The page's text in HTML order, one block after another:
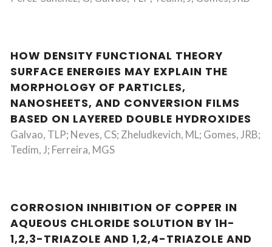
HOW DENSITY FUNCTIONAL THEORY
SURFACE ENERGIES MAY EXPLAIN THE
MORPHOLOGY OF PARTICLES,
NANOSHEETS, AND CONVERSION FILMS
BASED ON LAYERED DOUBLE HYDROXIDES
Galvao, TLP; Neves, CS; Zheludkevich, ML; Gomes, JRB;
Tedim, J; Ferreira, MGS
CORROSION INHIBITION OF COPPER IN
AQUEOUS CHLORIDE SOLUTION BY 1H-
1,2,3-TRIAZOLE AND 1,2,4-TRIAZOLE AND